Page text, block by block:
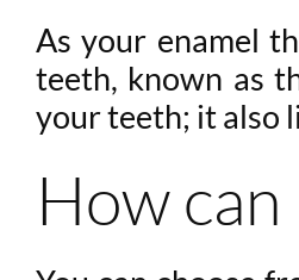
As your enamel
teeth, known as
your teeth; it also
How